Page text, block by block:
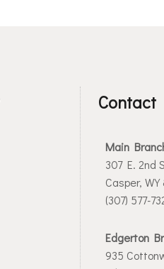
Contact
Main
307 E. 2nd
Casper, WY
(307) 577-
Edgerton
935